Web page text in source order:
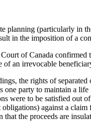
planning (particularly in
in the imposition of a
of Canada
of an irrevocable
the rights of separated
one party to maintain a
were to be satisfied out
obligations) against a
that the proceeds are